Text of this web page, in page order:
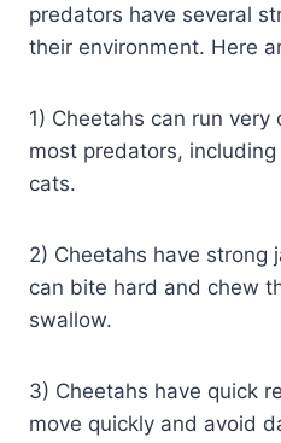
predators have several
their environment. Here
1) Cheetahs can run very
most predators,
cats.
2) Cheetahs have strong
can bite hard and chew
swallow.
3) Cheetahs have quick
move quickly and avoid